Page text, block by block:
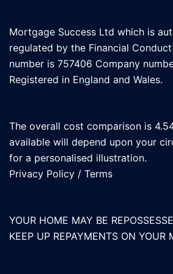
Mortgage Success Ltd which is
regulated by the Financial
number is 757406 Company
Registered in England and Wales.
The overall cost comparison is
available will depend upon your
for a personalised illustration.
Privacy Policy / Terms
YOUR HOME MAY BE
KEEP UP REPAYMENTS ON YOUR